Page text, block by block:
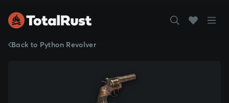
Back to Python Revolver